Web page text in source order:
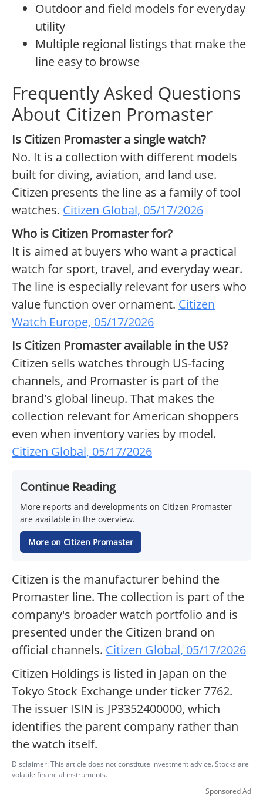
Outdoor and field models for everyday
utility
Multiple regional listings that make the
line easy to browse
Frequently Asked Questions
About Citizen Promaster
Is Citizen Promaster a single watch?
No. It is a collection with different models
built for diving, aviation, and land use.
Citizen presents the line as a family of tool
watches. Citizen Global, 05/17/2026
Who is Citizen Promaster for?
It is aimed at buyers who want a practical
watch for sport, travel, and everyday wear.
The line is especially relevant for users who
value function over ornament. Citizen
Watch Europe, 05/17/2026
Is Citizen Promaster available in the US?
Citizen sells watches through US-facing
channels, and Promaster is part of the
brand's global lineup. That makes the
collection relevant for American shoppers
even when inventory varies by model.
Citizen Global, 05/17/2026
Continue Reading
More reports and developments on Citizen Promaster
are available in the overview.
More on Citizen Promaster
Citizen is the manufacturer behind the
Promaster line. The collection is part of the
company's broader watch portfolio and is
presented under the Citizen brand on
official channels. Citizen Global, 05/17/2026
Citizen Holdings is listed in Japan on the
Tokyo Stock Exchange under ticker 7762.
The issuer ISIN is JP3352400000, which
identifies the parent company rather than
the watch itself.
Disclaimer: This article does not constitute investment advice. Stocks are
volatile financial instruments.
Sponsored Ad